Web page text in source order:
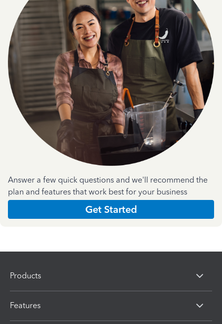
Answer a few quick questions and we'll recommend the
plan and features that work best for your business
Get Started
Products
Features